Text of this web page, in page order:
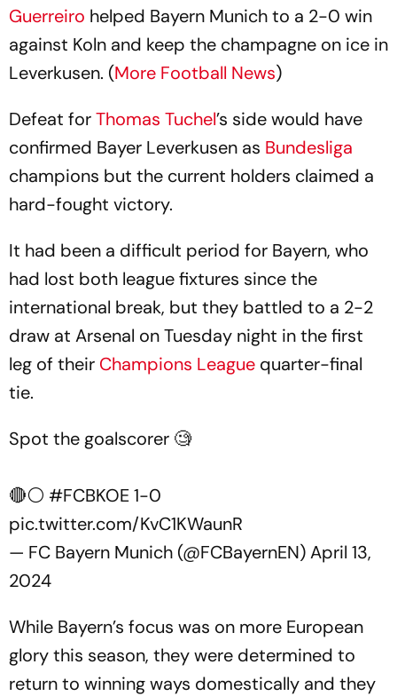
Guerreiro helped Bayern Munich to a 2-0 win
against Koln and keep the champagne on ice in
Leverkusen. (More Football News)
Defeat forThomas Tuchel’s side would have
confirmed Bayer Leverkusen as Bundesliga
champions but the current holders claimed a
hard-fought victory.
It had been a difficult period for Bayern, who
had lost both league fixtures since the
international break, but they battled to a 2-2
draw at Arsenal on Tuesday night in the first
leg of their Champions League quarter-final
tie.
Spot the goalscorer 🧐
🔴⚪️ #FCBKOE1-0
pic.twitter.com/KvC1KWaunR
— FC Bayern Munich (@FCBayernEN)April 13,
2024
While Bayern’s focus was on more European
glory this season, they were determined to
return to winning ways domestically and they